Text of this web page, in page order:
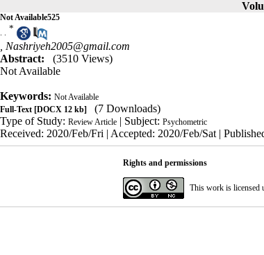
Not Available525
. . *
Nashriyeh2005@gmail.com
Abstract:
(3510 Views)
Not Available
Keywords: Not Available
Full-Text [DOCX 12 kb]
(7 Downloads)
Type of Study: Review Article | Subject: Psychometric
Received: 2020/Feb/Fri | Accepted: 2020/Feb/Sat |
Rights and permissions
This work is licensed